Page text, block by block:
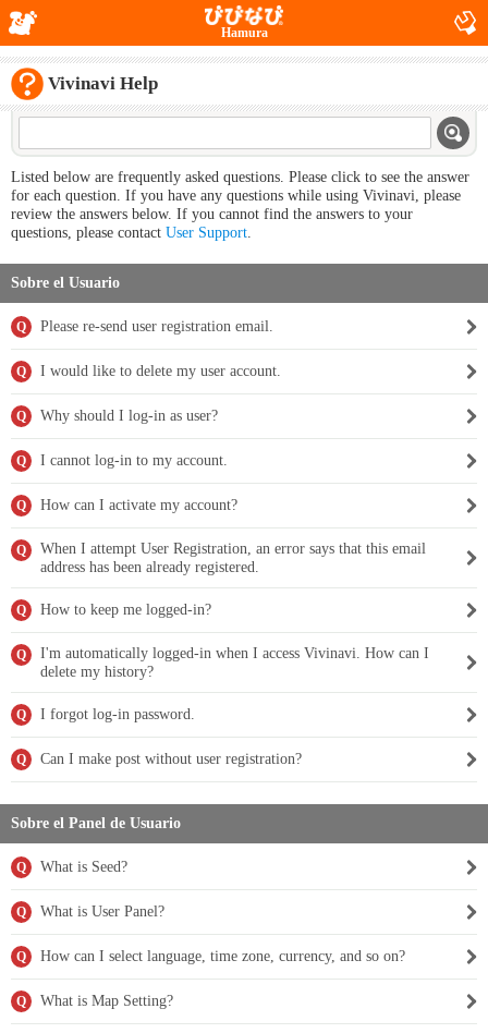
Hamura
Vivinavi Help
Listed below are frequently asked questions. Please click to see the answer
for each question. If you have any questions while using Vivinavi, please
review the answers below. If you cannot find the answers to your
questions, please contact User Support.
Sobre el Usuario
Q Please re-send user registration email.
Q I would like to delete my user account.
Q Why should I log-in as user?
Q I cannot log-in to my account.
Q How can I activate my account?
Q
When I attempt User Registration, an error says that this email
address has been already registered.
Q How to keep me logged-in?
Q
I'm automatically logged-in when I access Vivinavi. How can I
delete my history?
Q I forgot log-in password.
Q Can I make post without user registration?
Sobre el Panel de Usuario
Q What is Seed?
Q What is User Panel?
Q How can I select language, time zone, currency, and so on?
Q What is Map Setting?